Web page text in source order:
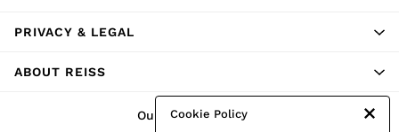
Cookie Policy
All Clothing
Heels
Sandals
PRIVACY & LEGAL
ABOUT REISS
Our Social Networks